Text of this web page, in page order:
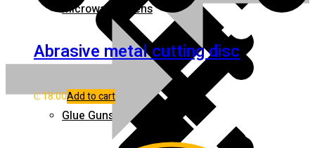
Glue Guns
Microwave Ovens
Abrasive metal cutting disc
₵18.00Add to cart